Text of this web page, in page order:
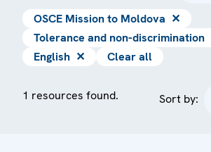
OSCE Mission to Moldova ✕
Tolerance and non-discrimination
English ✕ Clear all
1 resources found. Sort by: